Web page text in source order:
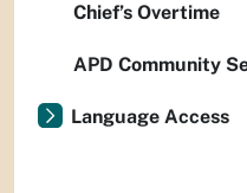
Chief’s Overtime
APD Community
Language Access